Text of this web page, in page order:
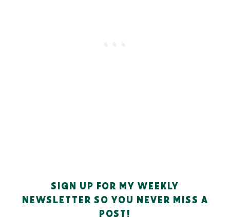
SIGN UP FOR MY WEEKLY
NEWSLETTER SO YOU NEVER MISS A
POST!